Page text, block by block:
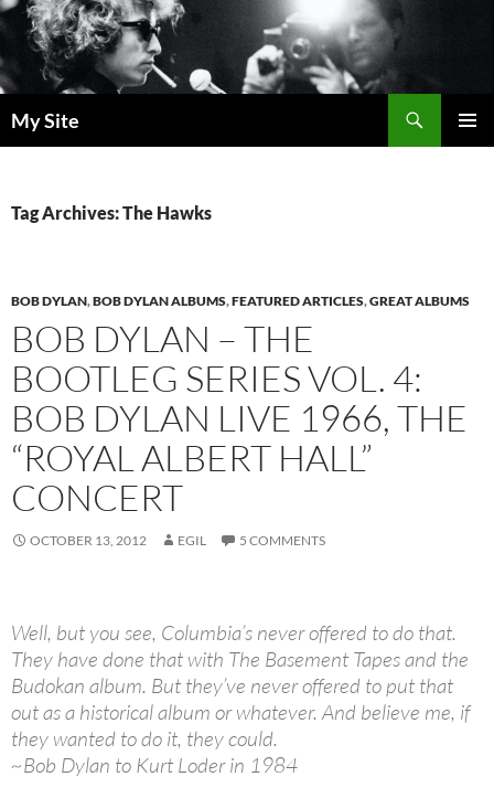
Skip
to
content
My Site
Tag Archives: The Hawks
BOB DYLAN,BOB DYLAN ALBUMS,FEATURED ARTICLES,GREAT ALBUMS
BOB DYLAN – THE
BOOTLEG SERIES VOL. 4:
BOB DYLAN LIVE 1966, THE
“ROYAL ALBERT HALL”
CONCERT
OCTOBER 13, 2012 EGIL 5 COMMENTS
Well, but you see, Columbia’s never offered to do that.
They have done that with The Basement Tapes and the
Budokan album. But they’ve never offered to put that
out as a historical album or whatever. And believe me, if
they wanted to do it, they could.
~Bob Dylan to Kurt Loder in 1984